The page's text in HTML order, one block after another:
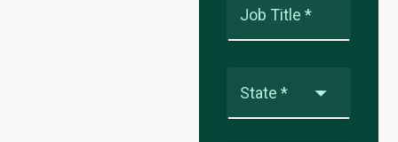
Job Title *
State *